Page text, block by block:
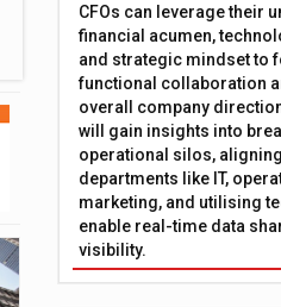
CFOs can leverage their
financial acumen,
and strategic mindset to
functional collaboration
overall company
will gain insights into
operational silos,
departments like IT,
marketing, and utilising
enable real-time data
visibility.